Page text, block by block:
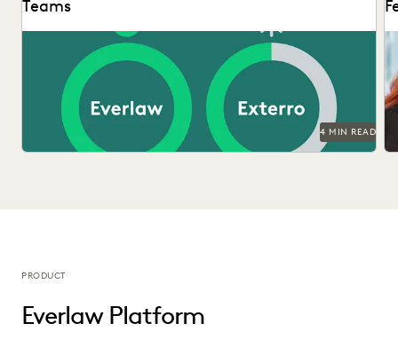
Teams
4 MIN READ
PRODUCT
Everlaw Platform